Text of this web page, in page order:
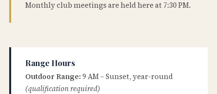
Monthly club meetings are held here at 7:30 PM.
Range Hours
Outdoor Range: 9 AM – Sunset, year-round
(qualification required)